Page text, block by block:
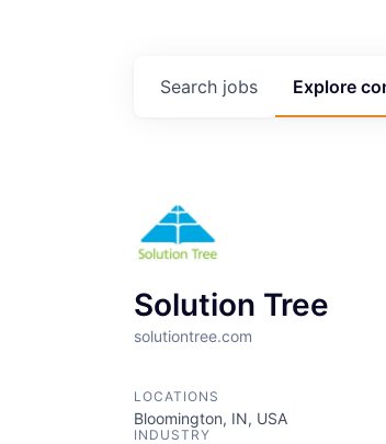
Search jobs Explore
Solution Tree
solutiontree.com
LOCATIONS
Bloomington, IN, USA
INDUSTRY